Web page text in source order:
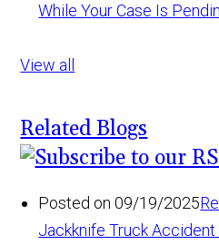
While Your Case Is
View all
Related Blogs
Posted on 09/19/2025
Jackknife Truck